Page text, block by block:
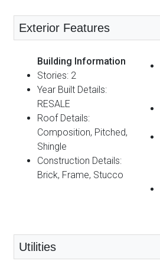
Exterior Features
Building Information
Stories: 2
Year Built Details:
RESALE
Roof Details:
Composition, Pitched,
Shingle
Construction Details:
Brick, Frame, Stucco
Utilities